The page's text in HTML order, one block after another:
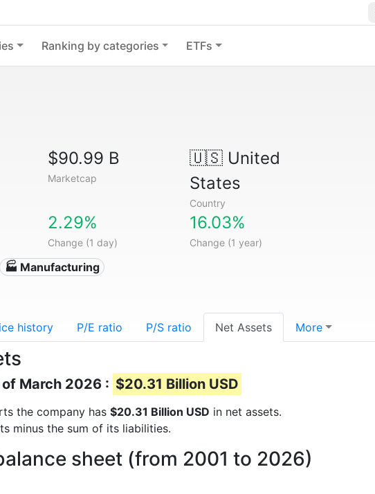
Ranking by categories ETFs
$90.99 B
Marketcap
🇺🇸United
States
Country
2.29%
Change (1 day)
16.03%
Change (1 year)
🏭 Manufacturing
history P/E ratio P/S ratio Net Assets More
March 2026 : $20.31 Billion USD
the company has $20.31 Billion USD in net assets.
minus the sum of its liabilities.
sheet (from 2001 to 2026)